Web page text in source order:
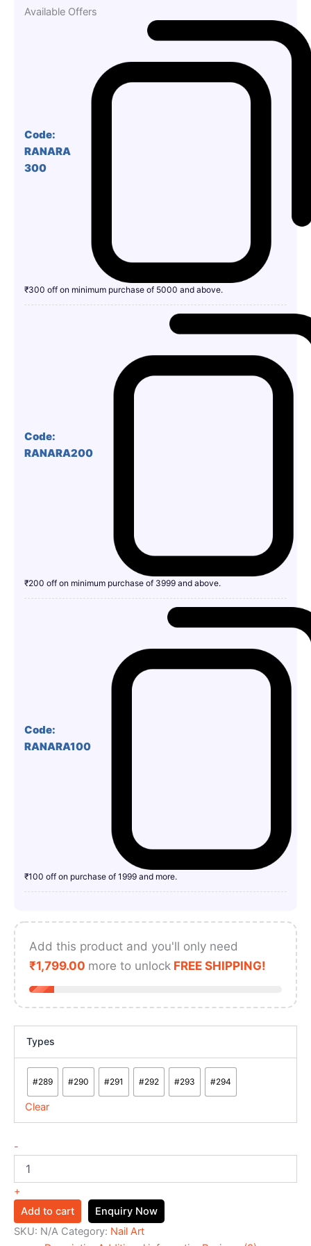
Available Offers
Code:
RANARA
300
₹300 off on minimum purchase of 5000 and above.
Code:
RANARA200
₹200 off on minimum purchase of 3999 and above.
Code:
RANARA100
₹100 off on purchase of 1999 and more.
Add this product and you'll only need
₹1,799.00 more to unlock FREE SHIPPING!
Types
#289 #290 #291 #292 #293 #294
Clear
-
+
Add to cart
Enquiry Now
SKU: N/A Category: Nail Art